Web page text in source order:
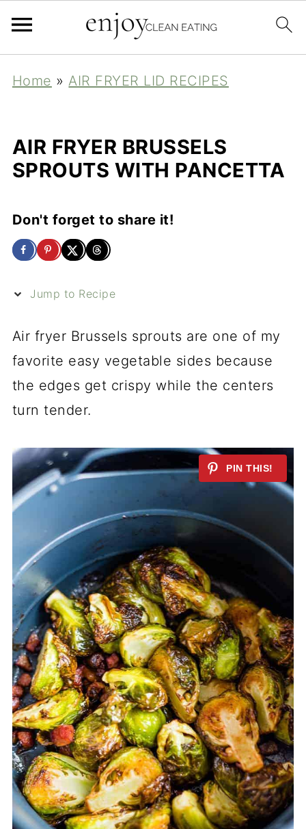
Home »AIR FRYER LID RECIPES
AIR FRYER BRUSSELS
SPROUTS WITH PANCETTA
Don't forget to share it!
Jump to Recipe
Air fryer Brussels sprouts are one of my
favorite easy vegetable sides because
the edges get crispy while the centers
turn tender.